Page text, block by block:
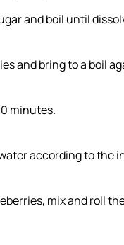
and boil until
and bring to a boil
minutes.
according to the
mix and roll